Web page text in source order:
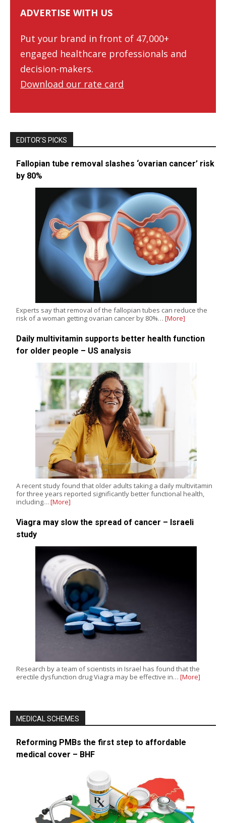
ADVERTISE WITH US
Put your brand in front of 47,000+
engaged healthcare professionals and
decision-makers.
Download our rate card
EDITOR’S PICKS
Fallopian tube removal slashes ‘ovarian cancer’ risk
by 80%
Experts say that removal of the fallopian tubes can reduce the
risk of a woman getting ovarian cancer by 80%… [More]
Daily multivitamin supports better health function
for older people – US analysis
A recent study found that older adults taking a daily multivitamin
for three years reported significantly better functional health,
including… [More]
Viagra may slow the spread of cancer – Israeli
study
Research by a team of scientists in Israel has found that the
erectile dysfunction drug Viagra may be effective in… [More]
MEDICAL SCHEMES
Reforming PMBs the first step to affordable
medical cover – BHF